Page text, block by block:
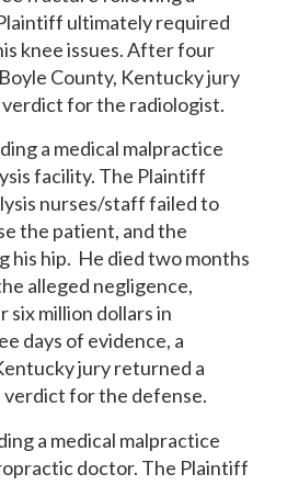
ultimately required
knee issues. After four
County, Kentucky jury
for the radiologist.
a medical malpractice
facility. The Plaintiff
nurses/staff failed to
the patient, and the
his hip. He died two months
alleged negligence,
million dollars in
days of evidence, a
jury returned a
verdict for the defense.
a medical malpractice
doctor. The Plaintiff